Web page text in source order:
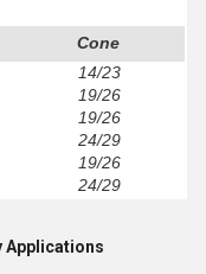
Cone
14/23
19/26
19/26
24/29
19/26
24/29
Applications